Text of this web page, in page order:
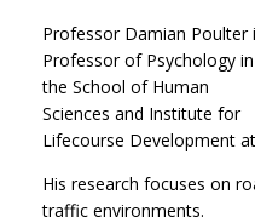
Professor Damian Poulter
Professor of Psychology in
the School of Human
Sciences and Institute for
Lifecourse Development
His research focuses on
traffic environments.